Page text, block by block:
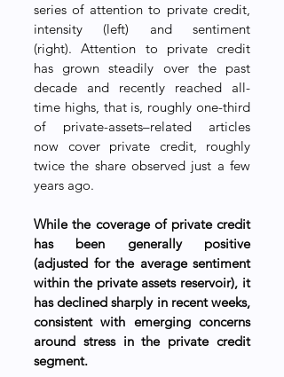
series of attention to private credit,
intensity (left) and sentiment
(right). Attention to private credit
has grown steadily over the past
decade and recently reached all-
time highs, that is, roughly one-third
of private-assets–related articles
now cover private credit, roughly
twice the share observed just a few
years ago.
While the coverage of private credit
has been generally positive
(adjusted for the average sentiment
within the private assets reservoir), it
has declined sharply in recent weeks,
consistent with emerging concerns
around stress in the private credit
segment.